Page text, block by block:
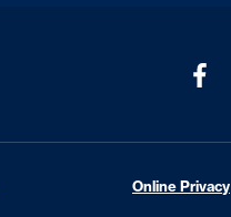
Online Privacy